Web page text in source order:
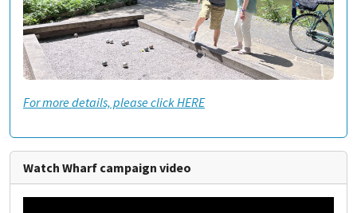
For more details, please click HERE
Watch Wharf campaign video